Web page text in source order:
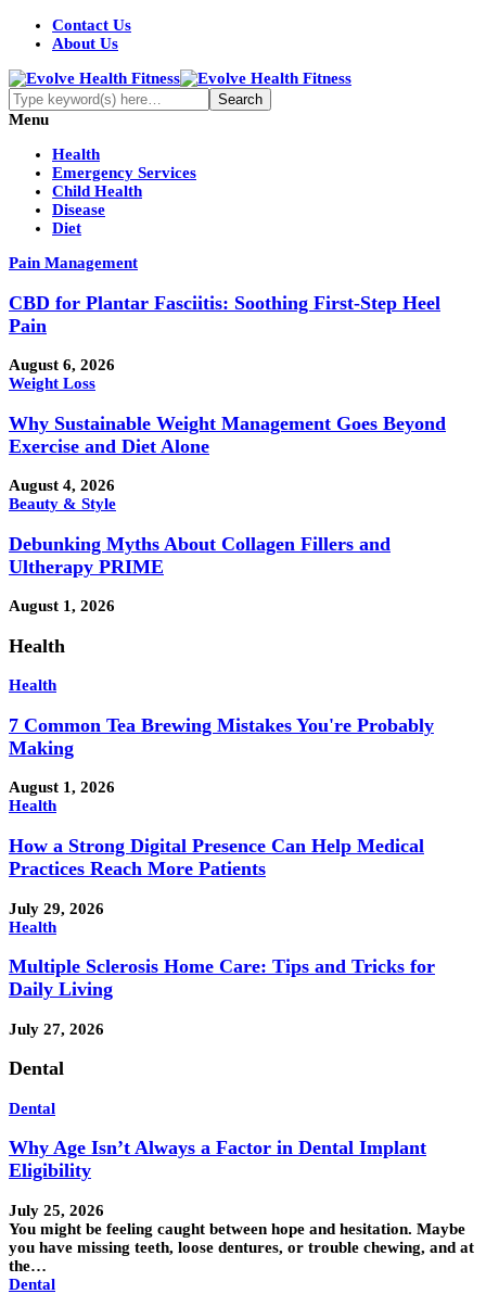
Contact Us
About Us
Menu
Health
Emergency Services
Child Health
Disease
Diet
Pain Management
CBD for Plantar Fasciitis: Soothing First-Step Heel
Pain
August 6, 2026
Weight Loss
Why Sustainable Weight Management Goes Beyond
Exercise and Diet Alone
August 4, 2026
Beauty & Style
Debunking Myths About Collagen Fillers and
Ultherapy PRIME
August 1, 2026
Health
Health
7 Common Tea Brewing Mistakes You're Probably
Making
August 1, 2026
Health
How a Strong Digital Presence Can Help Medical
Practices Reach More Patients
July 29, 2026
Health
Multiple Sclerosis Home Care: Tips and Tricks for
Daily Living
July 27, 2026
Dental
Dental
Why Age Isn’t Always a Factor in Dental Implant
Eligibility
July 25, 2026
You might be feeling caught between hope and hesitation. Maybe
you have missing teeth, loose dentures, or trouble chewing, and at
the…
Dental